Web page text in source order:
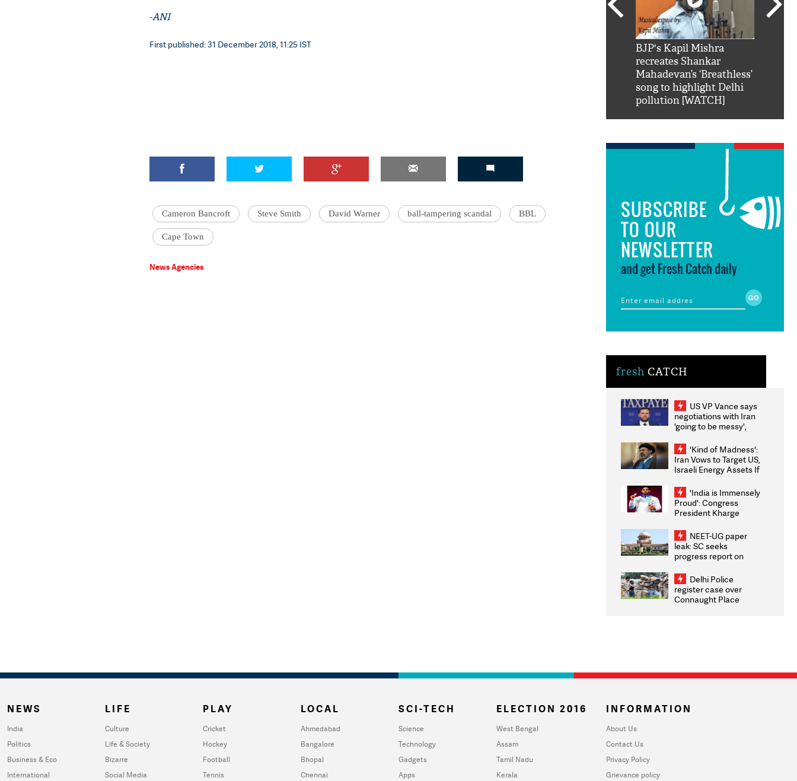
-ANI
First published: 31 December 2018, 11:25 IST
Cameron Bancroft Steve Smith David Warner ball-tampering scandal BBL
Cape Town
News Agencies
BJP's Kapil Mishra
recreates Shankar
Mahadevan’s ‘Breathless’
song to highlight Delhi
pollution [WATCH]
SUBSCRIBE
TO OUR
NEWSLETTER
and get Fresh Catch daily
fresh CATCH
US VP Vance says
negotiations with Iran
'going to be messy',
'Kind of Madness':
Iran Vows to Target US,
Israeli Energy Assets If
Weighs Fresh Strikes
'India is Immensely
Proud': Congress
President Kharge
2026 Medallists
NEET-UG paper
leak: SC seeks
progress report on
infrastructure, security
on pleas seeking NTA
overhaul
Delhi Police
register case over
Connaught Place
NEWS
India
Politics
Business & Eco
International
LIFE
Culture
Life & Society
Bizarre
Social Media
PLAY
Cricket
Hockey
Football
Tennis
LOCAL
Ahmedabad
Bangalore
Bhopal
Chennai
SCI-TECH
Science
Technology
Gadgets
Apps
ELECTION 2016
West Bengal
Assam
Tamil Nadu
Kerala
INFORMATION
About Us
Contact Us
Privacy Policy
Grievance policy